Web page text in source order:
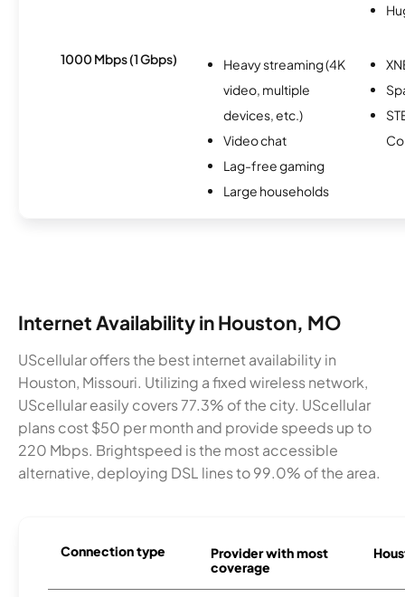
1000 Mbps (1 Gbps)
Heavy streaming (4K
video, multiple
devices, etc.)
Video chat
Lag-free gaming
Large households
Internet Availability in Houston, MO
UScellular offers the best internet availability in
Houston, Missouri. Utilizing a fixed wireless network,
UScellular easily covers 77.3% of the city. UScellular
plans cost $50 per month and provide speeds up to
220 Mbps. Brightspeed is the most accessible
alternative, deploying DSL lines to 99.0% of the area.
Connection type
Provider with most
coverage